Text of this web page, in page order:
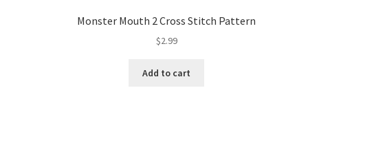
Monster Mouth 2 Cross Stitch Pattern
$2.99
Add to cart